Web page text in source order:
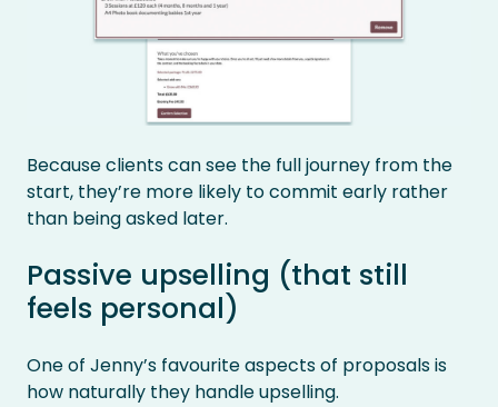
Because clients can see the full journey from the
start, they’re more likely to commit early rather
than being asked later.
Passive upselling (that still
feels personal)
One of Jenny’s favourite aspects of proposals is
how naturally they handle upselling.